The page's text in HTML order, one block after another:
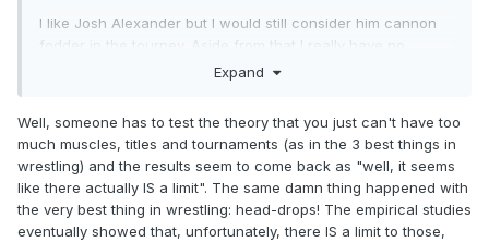
I like Josh Alexander but I would still consider him cannon
fodder in the tourney. Aside from that I really have no
opinion aside from, they're not even done with the
tournament going at all times? It's as bad as the amount of
belts.
Expand
Well, someone has to test the theory that you just can't have too
much muscles, titles and tournaments (as in the 3 best things in
wrestling) and the results seem to come back as "well, it seems
like there actually IS a limit". The same damn thing happened with
the very best thing in wrestling: head-drops! The empirical studies
eventually showed that, unfortunately, there IS a limit to those,